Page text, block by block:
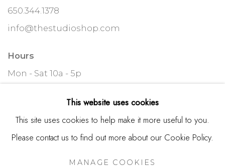
650.344.1378
info@thestudioshop.com
Hours
Mon - Sat 10a - 5p
This website uses cookies
This site uses cookies to help make it more useful to you.
Please contact us to find out more about our Cookie Policy.
MANAGE COOKIES